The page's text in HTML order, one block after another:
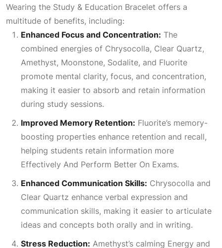
Wearing the Study & Education Bracelet offers a
multitude of benefits, including:
Enhanced Focus and Concentration: The
combined energies of Chrysocolla, Clear Quartz,
Amethyst, Moonstone, Sodalite, and Fluorite
promote mental clarity, focus, and concentration,
making it easier to absorb and retain information
during study sessions.
Improved Memory Retention: Fluorite’s memory-
boosting properties enhance retention and recall,
helping students retain information more
Effectively And Perform Better On Exams.
Enhanced Communication Skills: Chrysocolla and
Clear Quartz enhance verbal expression and
communication skills, making it easier to articulate
ideas and concepts both orally and in writing.
Stress Reduction: Amethyst’s calming Energy and